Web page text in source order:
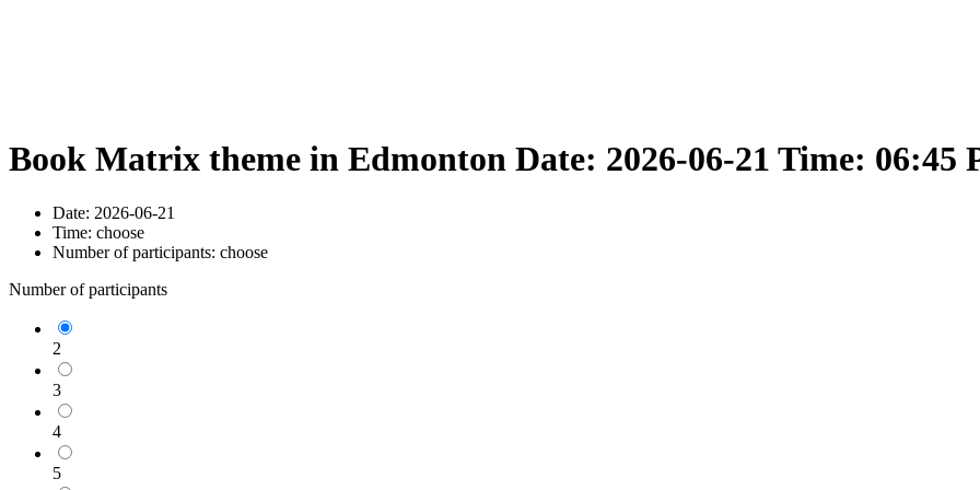
Book Matrix theme in Edmonton Date: 2026-06-21 Time: 06:45
Date: 2026-06-21
Time: choose
Number of participants: choose
Number of participants
2
3
4
5